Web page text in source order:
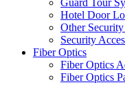
Guard Tour
Hotel Door
Other
Security
Fiber Optics
Fiber Optics
Fiber Optics